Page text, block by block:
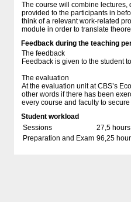
The course will combine
provided to the participants in
think of a relevant work-related
module in order to translate
Feedback during the teaching
The feedback
Feedback is given to the student
The evaluation
At the evaluation unit at CBS’s
other words if there has been
every course and faculty to
Student workload
Sessions
27,5 hours
Preparation and Exam 96,25